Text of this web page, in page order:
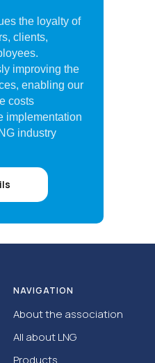
the loyalty of
clients,
improving the
enabling our
costs
implementation
industry
NAVIGATION
About the association
All about LNG
Products